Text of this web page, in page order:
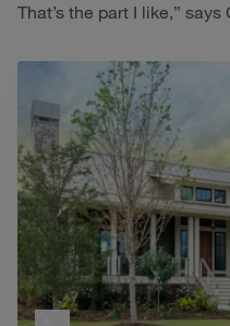
That’s the part I like,” says